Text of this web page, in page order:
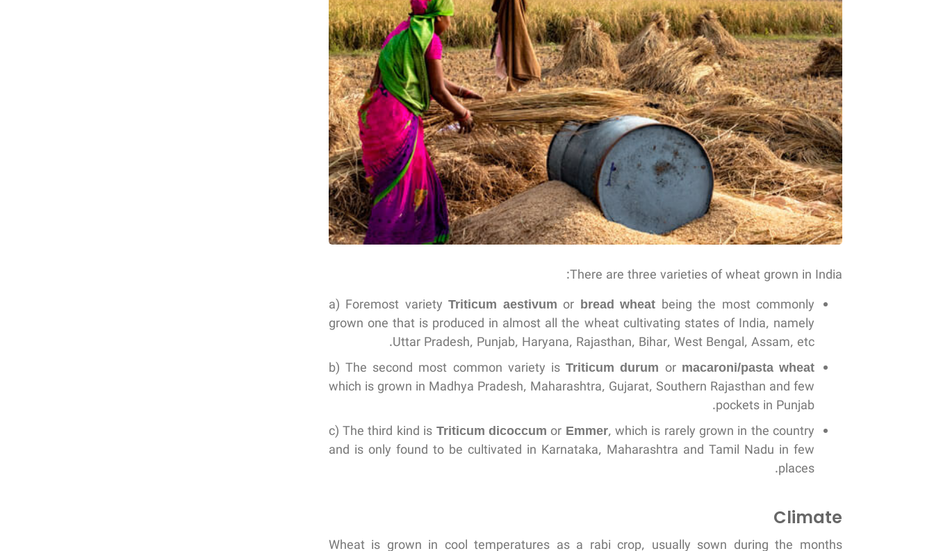
There are three varieties of wheat grown in India:
a) Foremost varietyTriticum aestivum or bread wheat being the most commonly
grown one that is produced in almost all the wheat cultivating states of India, namely
Uttar Pradesh, Punjab, Haryana, Rajasthan, Bihar, West Bengal, Assam, etc.
b) The second most common variety isTriticum durum or macaroni/pasta wheat
which is grown in Madhya Pradesh, Maharashtra, Gujarat, Southern Rajasthan and few
pockets in Punjab.
c) The third kind is Triticum dicoccum or Emmer, which is rarely grown in the country
and is only found to be cultivated in Karnataka, Maharashtra and Tamil Nadu in few
places.
Climate
Wheat is grown in cool temperatures as a rabi crop, usually sown during the months